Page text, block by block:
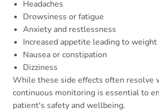
Headaches
Drowsiness or fatigue
Anxiety and restlessness
Increased appetite leading to weight
Nausea or constipation
Dizziness
While these side effects often resolve
continuous monitoring is essential to
patient's safety and wellbeing.